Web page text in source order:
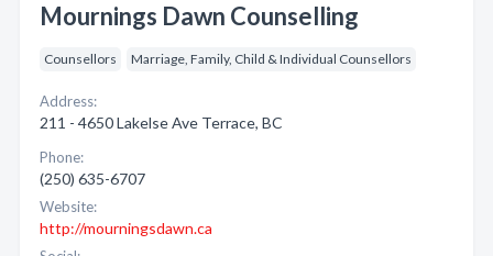
Mournings Dawn Counselling
Counsellors Marriage, Family, Child & Individual Counsellors
Address:
211 - 4650 Lakelse Ave Terrace, BC
Phone:
(250) 635-6707
Website:
http://mourningsdawn.ca